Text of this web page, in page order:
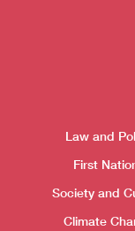
Themes menu
Law and
First
Society and
Climate